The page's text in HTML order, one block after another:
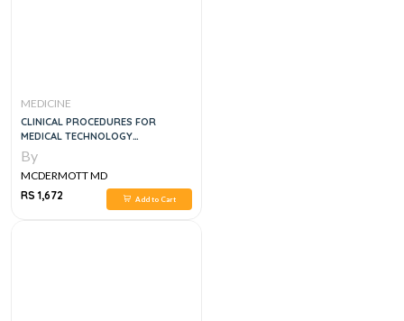
MEDICINE
CLINICAL PROCEDURES FOR
MEDICAL TECHNOLOGY
SPECIALISTS, 1E
By
MCDERMOTT MD
RS 1,672
Add to Cart